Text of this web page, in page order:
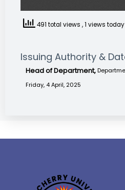
491 total views , 1 views today
Issuing Authority &
Head of Department,
Friday, 4 April, 2025